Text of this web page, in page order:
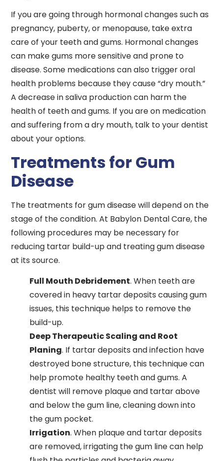
If you are going through hormonal changes such as
pregnancy, puberty, or menopause, take extra
care of your teeth and gums. Hormonal changes
can make gums more sensitive and prone to
disease. Some medications can also trigger oral
health problems because they cause “dry mouth.”
A decrease in saliva production can harm the
health of teeth and gums. If you are on medication
and suffering from a dry mouth, talk to your dentist
about your options.
Treatments for Gum
Disease
The treatments for gum disease will depend on the
stage of the condition. At Babylon Dental Care, the
following procedures may be necessary for
reducing tartar build-up and treating gum disease
at its source.
Full Mouth Debridement. When teeth are
covered in heavy tartar deposits causing gum
issues, this technique helps to remove the
build-up.
Deep Therapeutic Scaling and Root
Planing. If tartar deposits and infection have
destroyed bone structure, this technique can
help promote healthy teeth and gums. A
dentist will remove plaque and tartar above
and below the gum line, cleaning down into
the gum pocket.
Irrigation. When plaque and tartar deposits
are removed, irrigating the gum line can help